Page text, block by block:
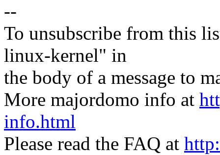
--
To unsubscribe from this
linux-kernel" in
the body of a message to
More majordomo info at
info.html
Please read the FAQ at